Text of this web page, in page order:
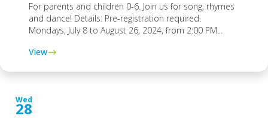
For parents and children 0-6. Join us for song, rhymes
and dance! Details: Pre-registration required.
Mondays, July 8 to August 26, 2024, from 2:00 PM...
View
Wed
28